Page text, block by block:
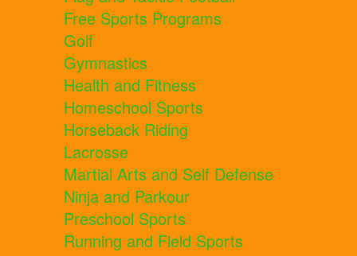
Free Sports Programs
Golf
Gymnastics
Health and Fitness
Homeschool Sports
Horseback Riding
Lacrosse
Martial Arts and Self Defense
Ninja and Parkour
Preschool Sports
Running and Field Sports